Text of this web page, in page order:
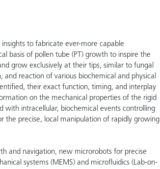
to fabricate ever-more capable
basis of pollen tube (PT) growth to inspire the
grow exclusively at their tips, similar to fungal
reaction of various biochemical and physical
their exact function, timing, and interplay
on the mechanical properties of the rigid
intracellular, biochemical events controlling
the precise, local manipulation of rapidly growing
and navigation, new microrobots for precise
systems (MEMS) and microfluidics (Lab-on-